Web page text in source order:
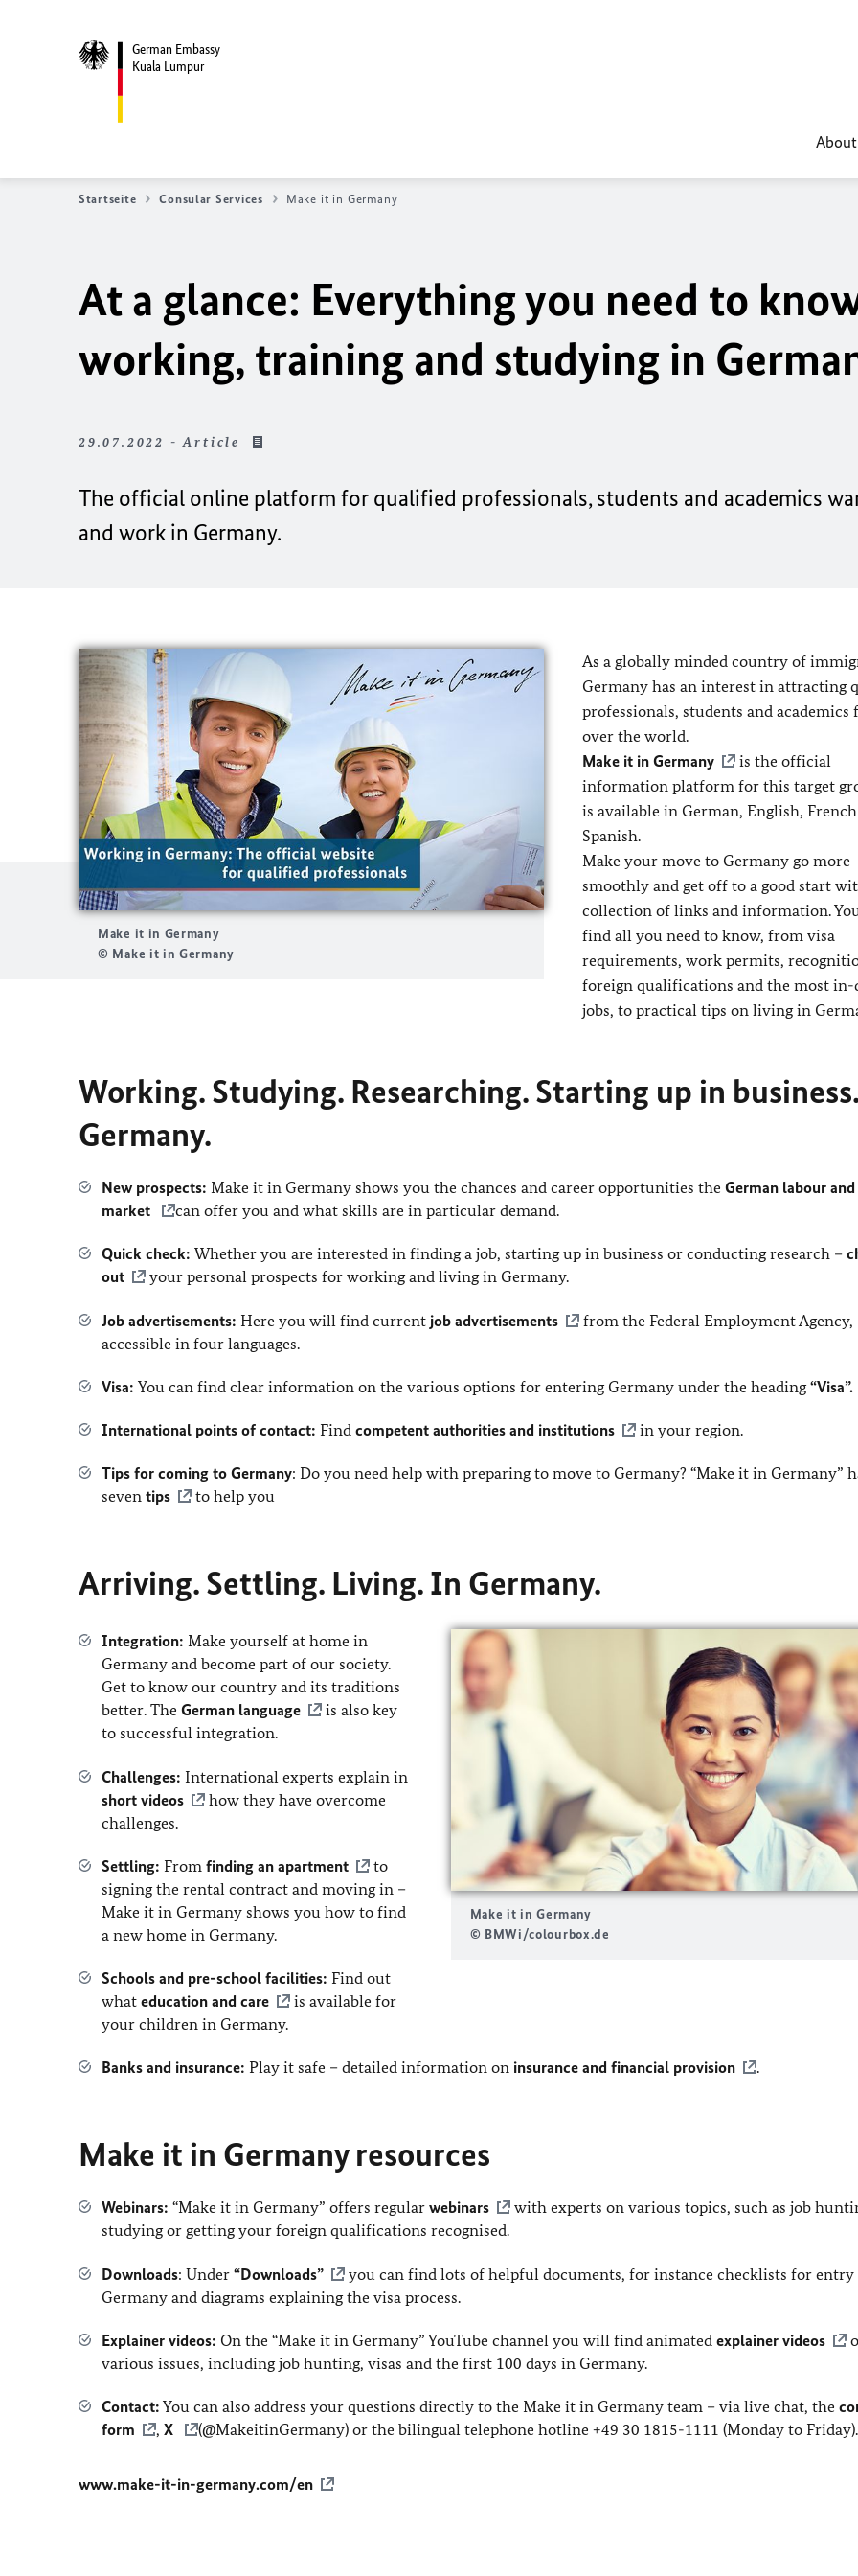
German Embassy
Kuala Lumpur
Startseite Consular Services Make it in Germany
At a glance: Everything you need to
working, training and studying in
29.07.2022 - Article
The official online platform for qualified professionals, students and academics
and work in Germany.
Make it in Germany
© Make it in Germany
As a globally minded country of
Germany has an interest in attracting
professionals, students and academics
over the world.
Make it in Germany
is the official
information platform for this target
is available in German, English,
Spanish.
Make your move to Germany go more
smoothly and get off to a good start
collection of links and information.
find all you need to know, from visa
requirements, work permits,
foreign qualifications and the most in-
jobs, to practical tips on living in
Working. Studying. Researching. Starting up in
Germany.
New prospects: Make it in Germany shows you the chances and career opportunities theGerman labour
market
can offer you and what skills are in particular demand.
Quick check: Whether you are interested in finding a job, starting up in business or conducting research –
out
your personal prospects for working and living in Germany.
Job advertisements: Here you will find current job advertisements
from the Federal Employment Agency,
accessible in four languages.
Visa: You can find clear information on the various options for entering Germany under the heading“Visa”.
International points of contact: Findcompetent authorities and institutions in your region.
Tips for coming to Germany: Do you need help with preparing to move to Germany? “Make it in Germany”
seventips to help you
Arriving. Settling. Living. In Germany.
Make it in Germany
© BMWi/colourbox.de
Integration:Make yourself at home in
Germany and become part of our society.
Get to know our country and its traditions
better. TheGerman language
is also key
to successful integration.
Challenges: International experts explain in
short videos
how they have overcome
challenges.
Settling: Fromfinding an apartment
to
signing the rental contract and moving in –
Make it in Germany shows you how to find
a new home in Germany.
Schools and pre-school facilities: Find out
whateducation and care
is available for
your children in Germany.
Banks and insurance: Play it safe – detailed information on insurance and financial provision .
Make it in Germany resources
Webinars: “Make it in Germany” offers regularwebinars
with experts on various topics, such as job
studying or getting your foreign qualifications recognised.
Downloads: Under“Downloads”
you can find lots of helpful documents, for instance checklists for
Germany and diagrams explaining the visa process.
Explainer videos: On the “Make it in Germany” YouTube channel you will find animatedexplainer videos
various issues, including job hunting, visas and the first 100 days in Germany.
Contact: You can also address your questions directly to the Make it in Germany team – via live chat, the
form
,X (@MakeitinGermany) or the bilingual telephone hotline +49 30 1815-1111 (Monday to Friday).
www.make-it-in-germany.com/en